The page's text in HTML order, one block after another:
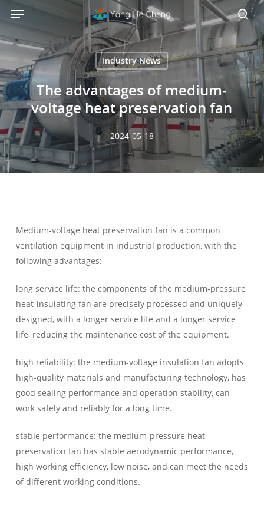
main
content
Menu
Industry News
The advantages of medium-
voltage heat preservation fan
2024-05-18
Medium-voltage heat preservation fan is a common
ventilation equipment in industrial production, with the
following advantages:
long service life: the components of the medium-pressure
heat-insulating fan are precisely processed and uniquely
designed, with a longer service life and a longer service
life, reducing the maintenance cost of the equipment.
high reliability: the medium-voltage insulation fan adopts
high-quality materials and manufacturing technology, has
good sealing performance and operation stability, can
work safely and reliably for a long time.
stable performance: the medium-pressure heat
preservation fan has stable aerodynamic performance,
high working efficiency, low noise, and can meet the needs
of different working conditions.